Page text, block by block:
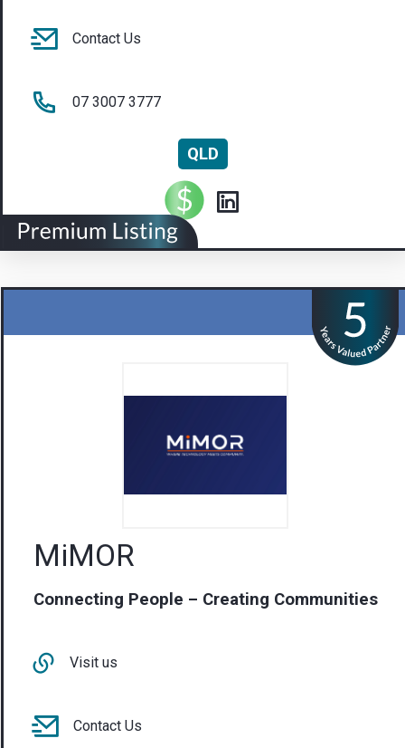
Contact Us
07 3007 3777
QLD
MiMOR
Connecting People – Creating Communities
Visit us
Contact Us